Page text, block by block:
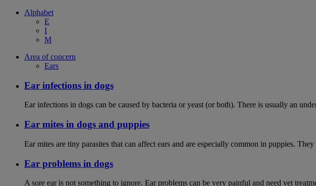
Alphabet
E
I
M
Area of concern
Ears
Ear infections in dogs
Ear infections in dogs can be caused by bacteria or yeast (or both). There is usually an
Ear mites in dogs and puppies
Ear mites are tiny parasites that can affect ears and are especially common in puppies.
Ear problems in dogs
A sore ear is not something to ignore. Ear problems can be very painful and need vet